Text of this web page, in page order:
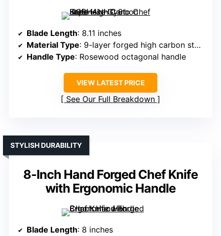
Blade Length: 8.11 inches
Material Type: 9-layer forged high carbon steel (10Cr15CoMoV)
Handle Type: Rosewood octagonal handle
VIEW LATEST PRICE
See Our Full Breakdown
8-Inch Hand Forged Chef Knife
with Ergonomic Handle
STYLISH DURABILITY
Blade Length: 8 inches